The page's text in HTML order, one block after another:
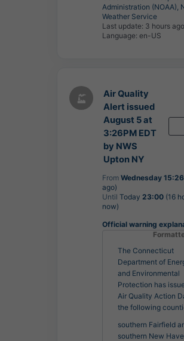
Administration (NOAA),
Weather Service
Last update: 3 hours ago
Language: en-US
Air Quality
Alert issued
August 5 at
3:26PM EDT
by NWS
Upton NY
From Wednesday 15:26
ago)
Until Today 23:00 (16
now)
Official warning
The Connecticut
Department of
and Environmental
Protection has
Air Quality Action
the following
southern Fairfield
southern New